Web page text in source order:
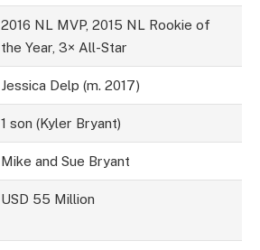
2016 NL MVP, 2015 NL Rookie of
the Year, 3× All-Star
Jessica Delp (m. 2017)
1 son (Kyler Bryant)
Mike and Sue Bryant
USD 55 Million